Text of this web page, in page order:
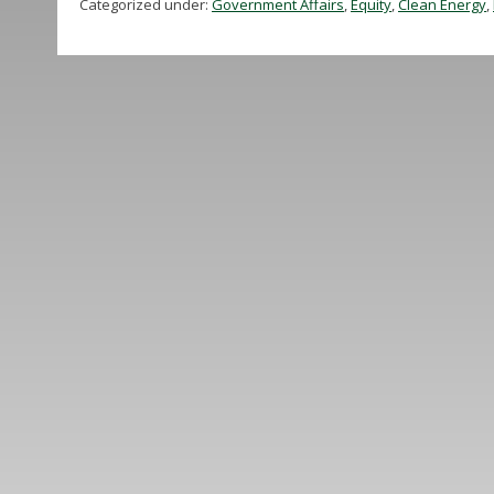
Categorized under: Government Affairs,Equity,Clean Energy,